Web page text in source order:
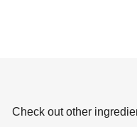
Check out other